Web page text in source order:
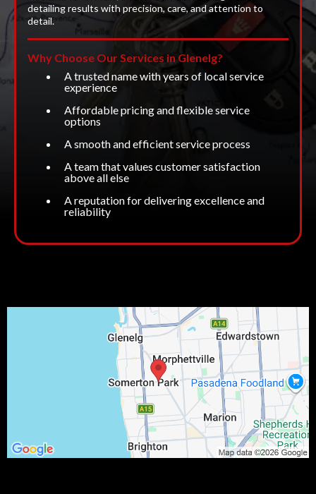
detailing results with precision, care, and attention to
detail.
Why Choose Our Services in Glenelg?
A trusted name with years of local service
experience
Affordable pricing and flexible service
options
A smooth and efficient service process
A team that values customer satisfaction
above all else
A reputation for delivering excellence and
reliability